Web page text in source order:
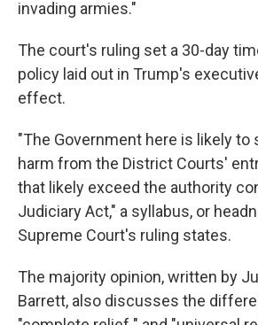
invading armies."
The court's ruling set a 30-day
policy laid out in Trump's
effect.
"The Government here is likely to
harm from the District Courts'
that likely exceed the authority
Judiciary Act," a syllabus, or
Supreme Court's ruling states.
The majority opinion, written by
Barrett, also discusses the